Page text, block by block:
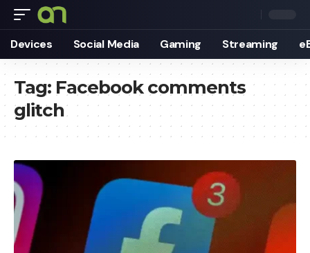
Devices Social Media Gaming Streaming
Tag: Facebook comments
glitch